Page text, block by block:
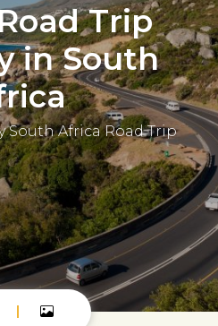
Trip
in South
South Africa Road Trip